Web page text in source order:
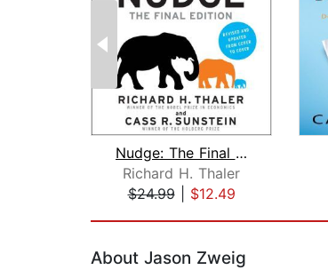
Nudge: The Final Edition
Richard H. Thaler
$24.99| $12.49
About Jason Zweig